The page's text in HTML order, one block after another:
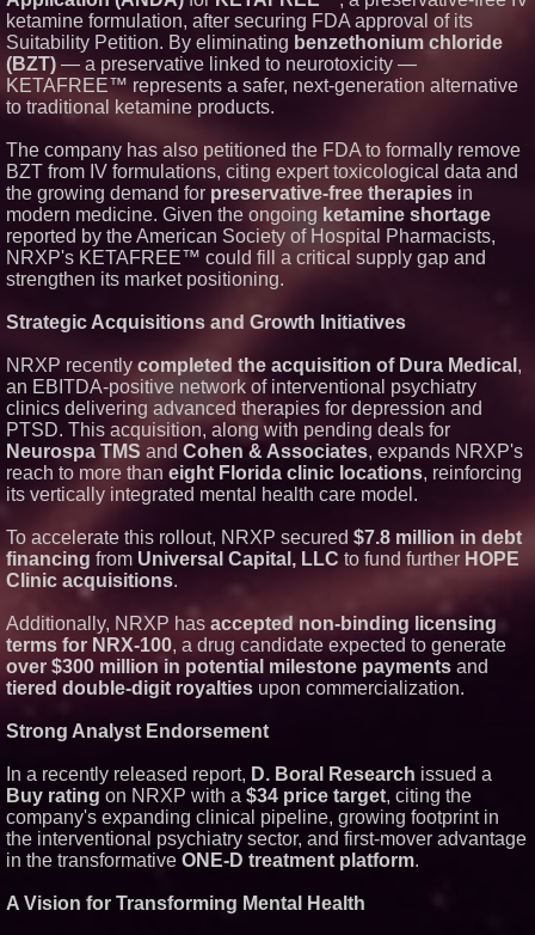
ketamine formulation, after securing FDA approval of its
Suitability Petition. By eliminating benzethonium chloride
(BZT) — a preservative linked to neurotoxicity —
KETAFREE™ represents a safer, next-generation alternative
to traditional ketamine products.
The company has also petitioned the FDA to formally remove
BZT from IV formulations, citing expert toxicological data and
the growing demand for preservative-free therapies in
modern medicine. Given the ongoing ketamine shortage
reported by the American Society of Hospital Pharmacists,
NRXP's KETAFREE™ could fill a critical supply gap and
strengthen its market positioning.
Strategic Acquisitions and Growth Initiatives
NRXP recently completed the acquisition of Dura Medical ,
an EBITDA-positive network of interventional psychiatry
clinics delivering advanced therapies for depression and
PTSD. This acquisition, along with pending deals for
Neurospa TMS and Cohen & Associates, expands NRXP's
reach to more than eight Florida clinic locations, reinforcing
its vertically integrated mental health care model.
To accelerate this rollout, NRXP secured $7.8 million in debt
financing from Universal Capital, LLC to fund further HOPE
Clinic acquisitions.
Additionally, NRXP has accepted non-binding licensing
terms for NRX-100, a drug candidate expected to generate
over $300 million in potential milestone payments and
tiered double-digit royalties upon commercialization.
Strong Analyst Endorsement
In a recently released report, D. Boral Research issued a
Buy rating on NRXP with a $34 price target, citing the
company's expanding clinical pipeline, growing footprint in
the interventional psychiatry sector, and first-mover advantage
in the transformative ONE-D treatment platform.
A Vision for Transforming Mental Health